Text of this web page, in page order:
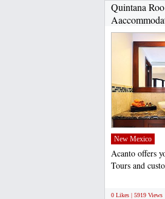
Quintana Roo
(http://
New Mexico
Acanto offers
Tours and
0 Likes | 5919 Views